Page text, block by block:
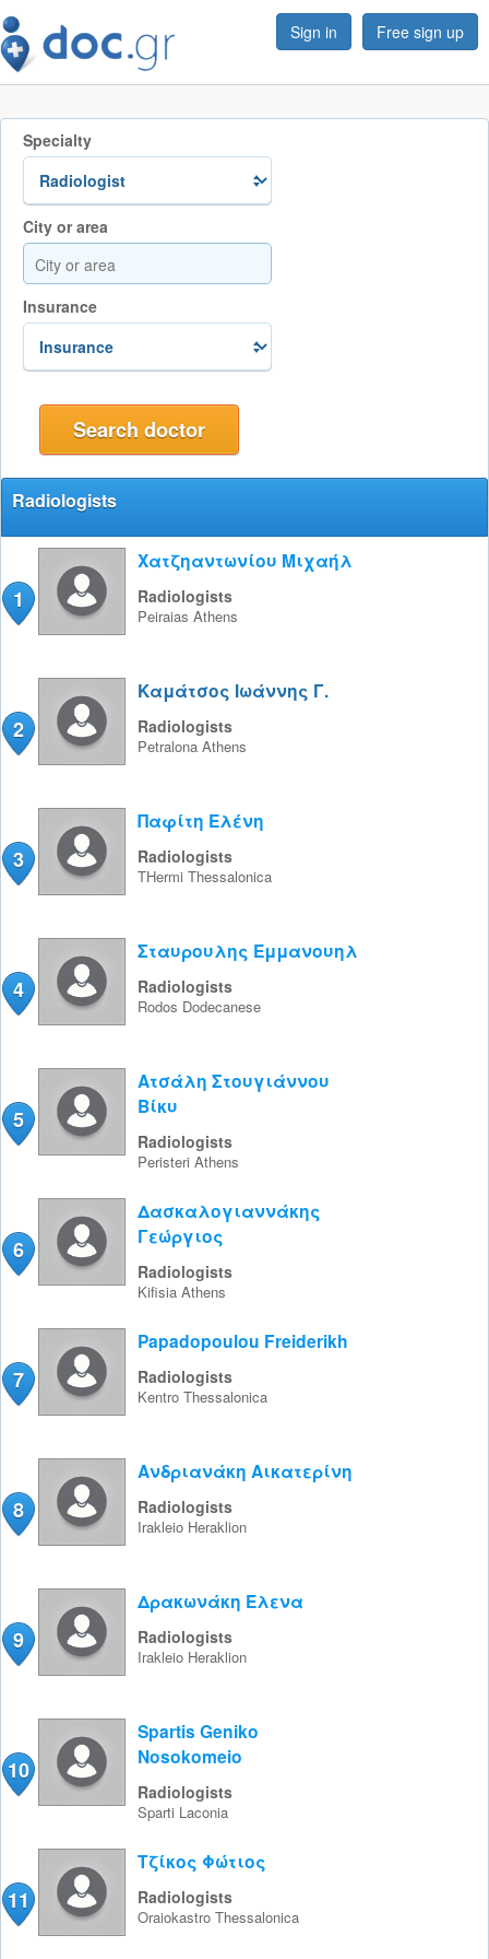
Sign in Free sign up
Specialty
City or area
Insurance
Radiologists
1
Χατζηαντωνίου Μιχαήλ
Radiologists
Peiraias Athens
2
Καμάτσος Ιωάννης Γ.
Radiologists
Petralona Athens
3
Παφίτη Ελένη
Radiologists
THermi Thessalonica
4
Σταυρουλης Εμμανουηλ
Radiologists
Rodos Dodecanese
5
Ατσάλη Στουγιάννου
Βίκυ
Radiologists
Peristeri Athens
6
Δασκαλογιαννάκης
Γεώργιος
Radiologists
Kifisia Athens
7
Papadopoulou Freiderikh
Radiologists
Kentro Thessalonica
8
Ανδριανάκη Αικατερίνη
Radiologists
Irakleio Heraklion
9
Δρακωνάκη Έλενα
Radiologists
Irakleio Heraklion
10
Spartis Geniko
Nosokomeio
Radiologists
Sparti Laconia
11
Τζίκος Φώτιος
Radiologists
Oraiokastro Thessalonica